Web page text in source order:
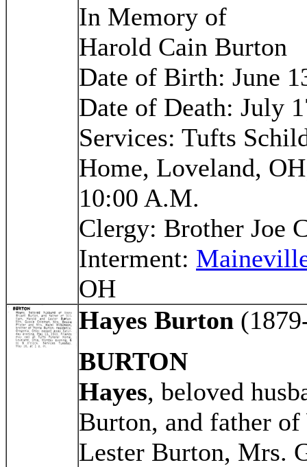
In Memory of
Harold Cain Burton
Date of Birth: June
Date of Death: July
Services: Tufts
Home, Loveland,
10:00 A.M.
Clergy: Brother Joe
Interment:
OH
Hayes Burton
BURTON
Hayes, beloved
Burton, and father
Lester Burton, Mrs.